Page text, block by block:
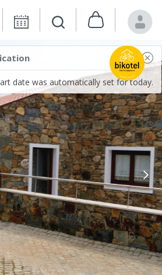
date was automatically set for today.